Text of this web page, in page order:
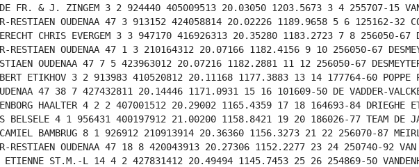
FR. & J. ZINGEM 3 2 924440 405009513 20.03050 1203.5673 3 4 255707-15 VAN
OUDENAA 47 3 913152 424058814 20.02226 1189.9658 5 6 125162-32
CHRIS EVERGEM 3 3 947170 416926313 20.35280 1183.2723 7 8 256050-67
RESTIAEN OUDENAA 47 1 3 210164312 20.07166 1182.4156 9 10 256050-67
OUDENAA 47 7 5 423963012 20.07216 1182.2881 11 12 256050-67
ETIKHOV 3 2 913983 410520812 20.11168 1177.3883 13 14 177764-60
47 38 7 427432811 20.14446 1171.0931 15 16 101609-50 DE VADDER-
HAALTER 4 2 2 407001512 20.29002 1165.4359 17 18 164693-84 DRIEGHE
BELSELE 4 1 956431 400197912 21.00200 1158.8421 19 20 186026-77 TEAM DE
BAMBRUG 8 1 926912 210913914 20.36360 1156.3273 21 22 256070-87
RESTIAEN OUDENAA 47 18 8 420043913 20.27306 1152.2277 23 24 250740-92 VAN
ST.M.-L 14 4 2 427831412 20.49494 1145.7453 25 26 254869-50